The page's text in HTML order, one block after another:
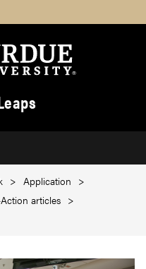
Application
articles